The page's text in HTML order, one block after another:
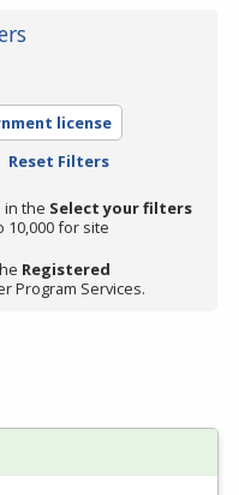
license
Reset Filters
in the Select your filters
10,000 for site
Registered
Program Services.